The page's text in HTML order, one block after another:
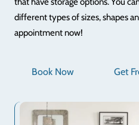
different types of sizes, shapes
appointment now!
Book Now Get